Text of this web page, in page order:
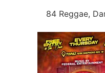
84 Reggae,